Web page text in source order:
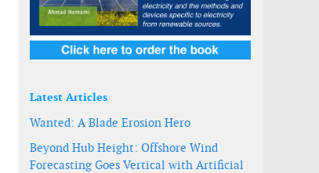
Latest Articles
Wanted: A Blade Erosion Hero
Beyond Hub Height: Offshore Wind
Forecasting Goes Vertical with Artificial